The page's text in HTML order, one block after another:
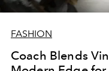
FASHION
Coach Blends